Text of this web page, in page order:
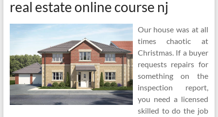
real estate online course nj
Our house was at all
times chaotic at
Christmas. If a buyer
requests repairs for
something on the
inspection report,
you need a licensed
skilled to do the job